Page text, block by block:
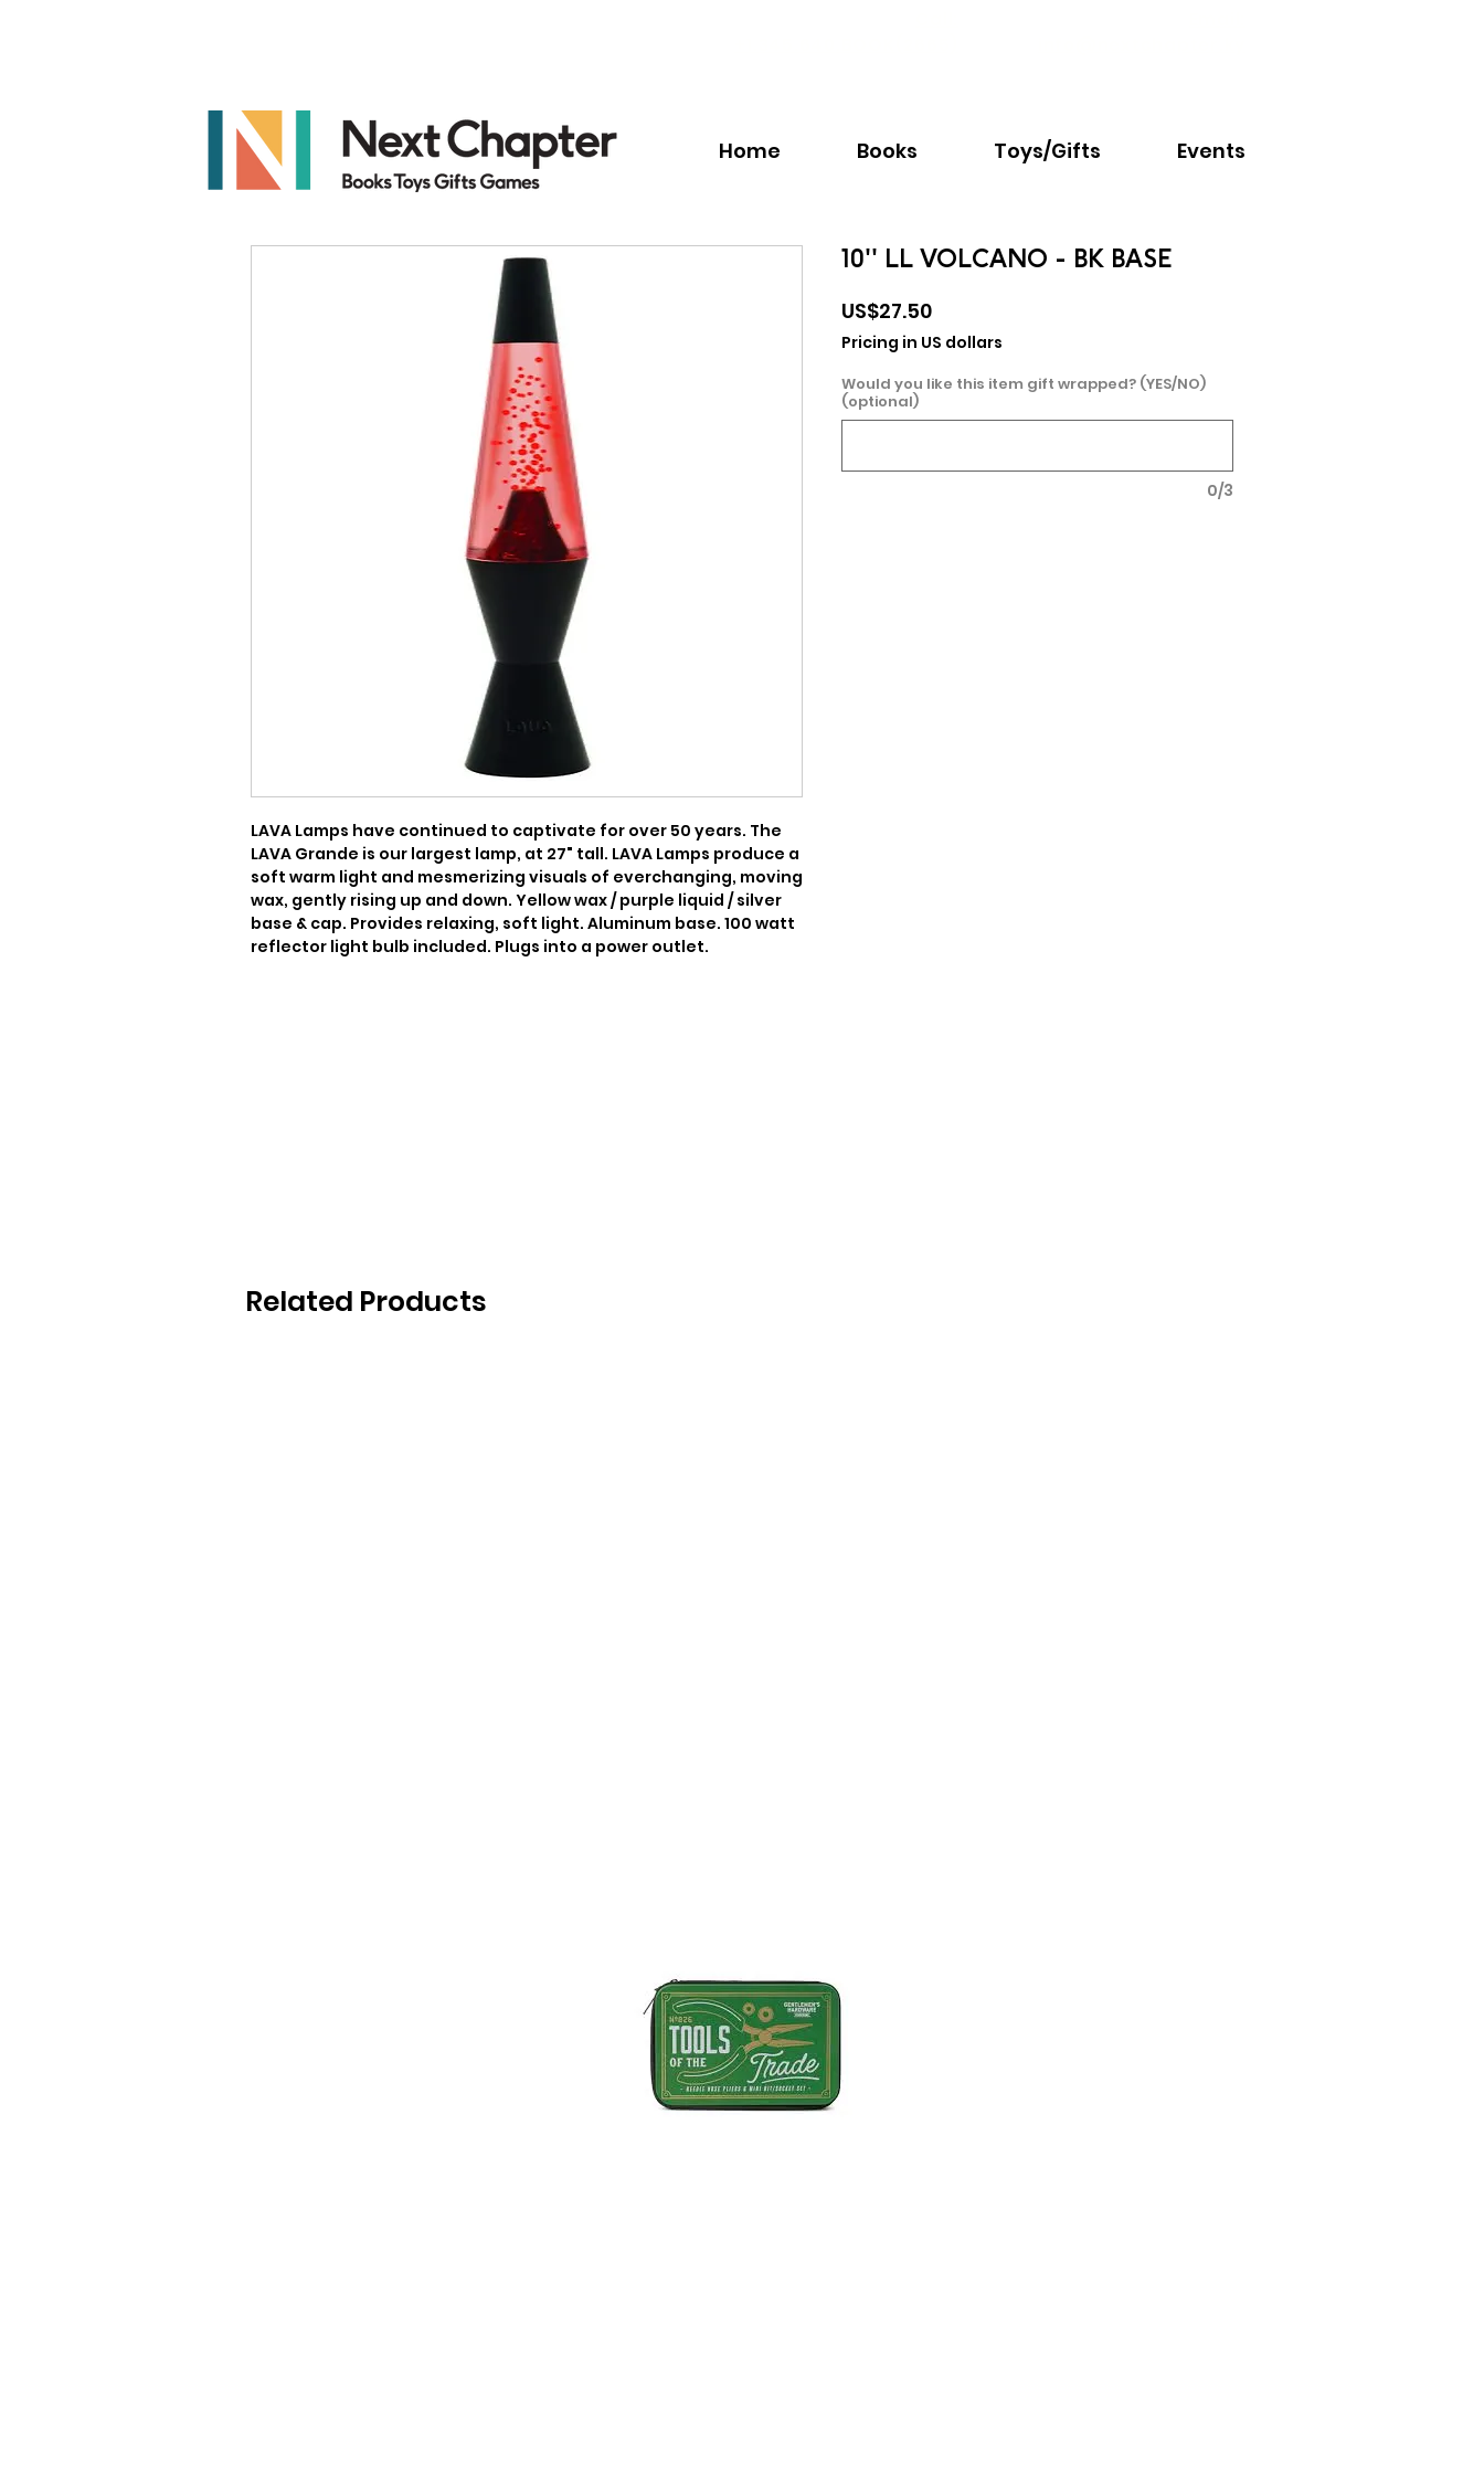
Home Books Toys/Gifts Events
LAVA Lamps have continued to captivate for over 50 years. The
LAVA Grande is our largest lamp, at 27" tall. LAVA Lamps produce a
soft warm light and mesmerizing visuals of everchanging, moving
wax, gently rising up and down. Yellow wax / purple liquid / silver
base & cap. Provides relaxing, soft light. Aluminum base. 100 watt
reflector light bulb included. Plugs into a power outlet.
10'' LL VOLCANO - BK BASE
US$27.50Price
Pricing in US dollars
Would you like this item gift wrapped? (YES/NO)
(optional)
0/3
Related Products